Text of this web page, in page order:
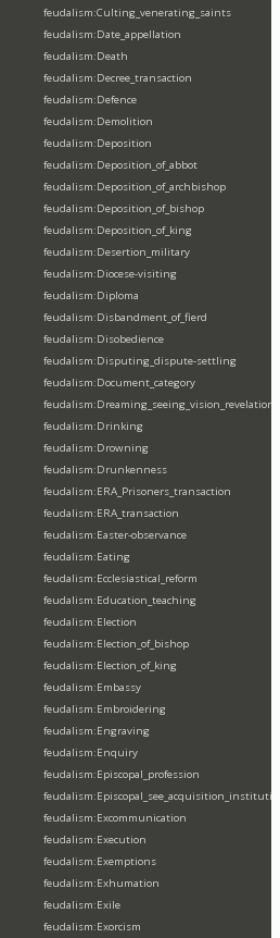
feudalism:Culting_venerating_saints
feudalism:Date_appellation
feudalism:Death
feudalism:Decree_transaction
feudalism:Defence
feudalism:Demolition
feudalism:Deposition
feudalism:Deposition_of_abbot
feudalism:Deposition_of_archbishop
feudalism:Deposition_of_bishop
feudalism:Deposition_of_king
feudalism:Desertion_military
feudalism:Diocese-visiting
feudalism:Diploma
feudalism:Disbandment_of_fierd
feudalism:Disobedience
feudalism:Disputing_dispute-settling
feudalism:Document_category
feudalism:Dreaming_seeing_vision_revelation
feudalism:Drinking
feudalism:Drowning
feudalism:Drunkenness
feudalism:ERA_Prisoners_transaction
feudalism:ERA_transaction
feudalism:Easter-observance
feudalism:Eating
feudalism:Ecclesiastical_reform
feudalism:Education_teaching
feudalism:Election
feudalism:Election_of_bishop
feudalism:Election_of_king
feudalism:Embassy
feudalism:Embroidering
feudalism:Engraving
feudalism:Enquiry
feudalism:Episcopal_profession
feudalism:Excommunication
feudalism:Execution
feudalism:Exemptions
feudalism:Exhumation
feudalism:Exile
feudalism:Exorcism